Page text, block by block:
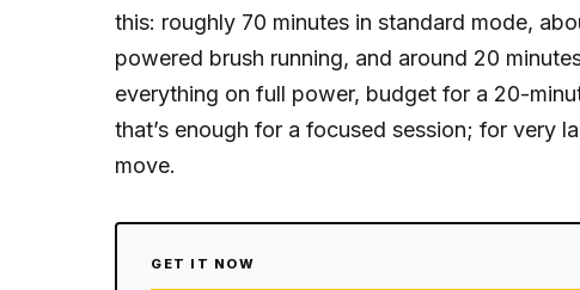
this: roughly 70 minutes in standard mode,
powered brush running, and around 20
everything on full power, budget for a 20-
that’s enough for a focused session; for very
move.
GET IT NOW